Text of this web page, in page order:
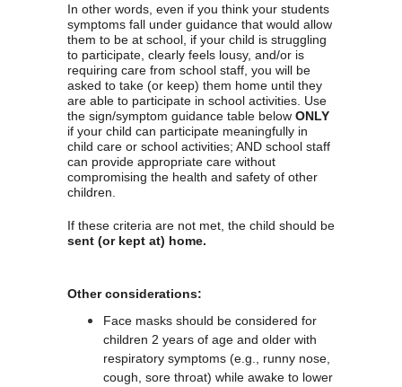
In other words, even if you think your students
symptoms fall under guidance that would allow
them to be at school, if your child is struggling
to participate, clearly feels lousy, and/or is
requiring care from school staff, you will be
asked to take (or keep) them home until they
are able to participate in school activities. Use
the sign/symptom guidance table below ONLY
if your child can participate meaningfully in
child care or school activities; AND school staff
can provide appropriate care without
compromising the health and safety of other
children.
sent (or kept at) home.
Other considerations:
Face masks should be considered for
children 2 years of age and older with
respiratory symptoms (e.g., runny nose,
cough, sore throat) while awake to lower